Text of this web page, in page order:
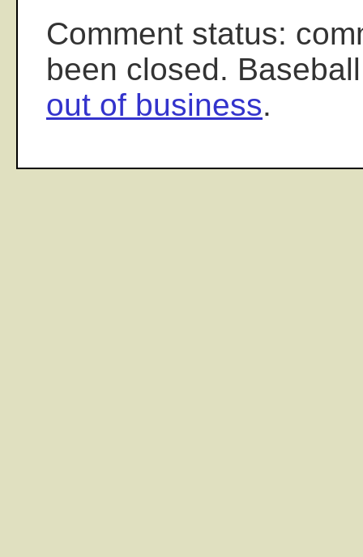
Comment status:
been closed.
out of business.